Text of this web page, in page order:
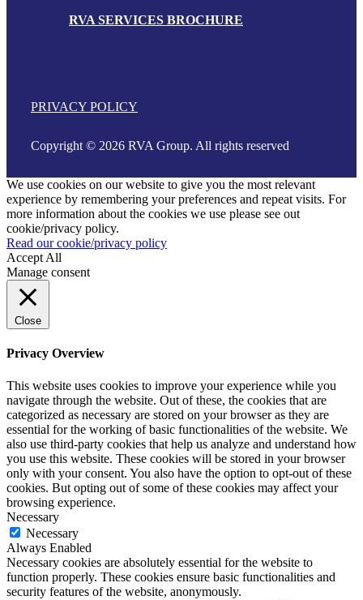
RVA SERVICES BROCHURE
PRIVACY POLICY
Copyright © 2026 RVA Group. All rights reserved
We use cookies on our website to give you the most relevant
experience by remembering your preferences and repeat visits. For
more information about the cookies we use please see out
cookie/privacy policy.
Read our cookie/privacy policy
Accept All
Manage consent
Close
Privacy Overview
This website uses cookies to improve your experience while you
navigate through the website. Out of these, the cookies that are
categorized as necessary are stored on your browser as they are
essential for the working of basic functionalities of the website. We
also use third-party cookies that help us analyze and understand how
you use this website. These cookies will be stored in your browser
only with your consent. You also have the option to opt-out of these
cookies. But opting out of some of these cookies may affect your
browsing experience.
Necessary
Necessary
Always Enabled
Necessary cookies are absolutely essential for the website to
function properly. These cookies ensure basic functionalities and
security features of the website, anonymously.